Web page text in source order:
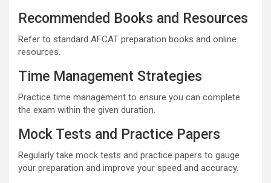
Recommended Books and Resources
Refer to standard AFCAT preparation books and online
resources.
Time Management Strategies
Practice time management to ensure you can complete
the exam within the given duration.
Mock Tests and Practice Papers
Regularly take mock tests and practice papers to gauge
your preparation and improve your speed and accuracy.